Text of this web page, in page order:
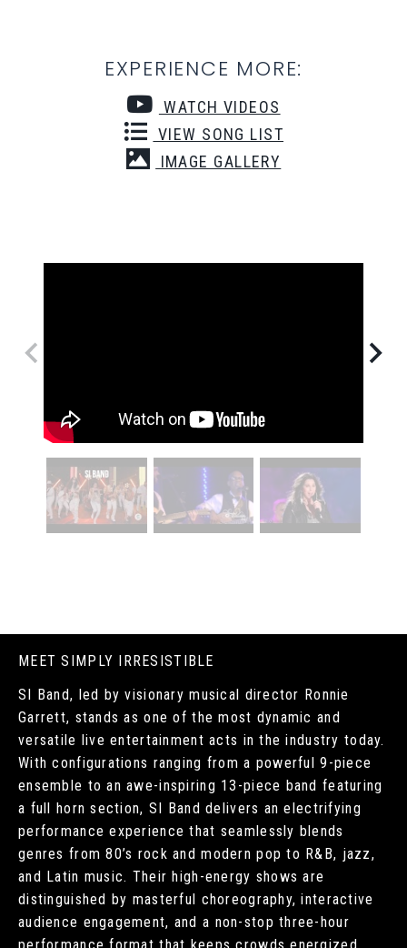
EXPERIENCE MORE:
WATCH VIDEOS
VIEW SONG LIST
IMAGE GALLERY
MEET SIMPLY IRRESISTIBLE
SI Band, led by visionary musical director Ronnie
Garrett, stands as one of the most dynamic and
versatile live entertainment acts in the industry today.
With configurations ranging from a powerful 9-piece
ensemble to an awe-inspiring 13-piece band featuring
a full horn section, SI Band delivers an electrifying
performance experience that seamlessly blends
genres from 80’s rock and modern pop to R&B, jazz,
and Latin music. Their high-energy shows are
distinguished by masterful choreography, interactive
audience engagement, and a non-stop three-hour